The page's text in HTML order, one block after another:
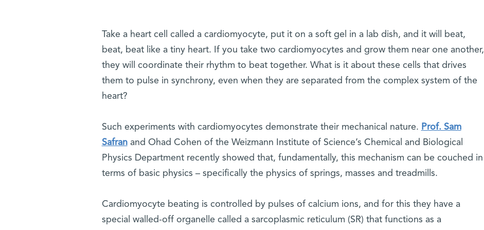
Take a heart cell called a cardiomyocyte, put it on a soft gel in a lab dish, and it will beat,
beat, beat like a tiny heart. If you take two cardiomyocytes and grow them near one another,
they will coordinate their rhythm to beat together. What is it about these cells that drives
them to pulse in synchrony, even when they are separated from the complex system of the
heart?
Such experiments with cardiomyocytes demonstrate their mechanical nature. Prof. Sam
Safranand Ohad Cohen of the Weizmann Institute of Science’s Chemical and Biological
Physics Department recently showed that, fundamentally, this mechanism can be couched in
terms of basic physics – specifically the physics of springs, masses and treadmills.
Cardiomyocyte beating is controlled by pulses of calcium ions, and for this they have a
special walled-off organelle called a sarcoplasmic reticulum (SR) that functions as a